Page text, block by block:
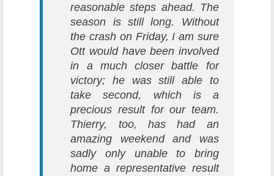
reasonable steps ahead. The
season is still long. Without
the crash on Friday, I am sure
Ott would have been involved
in a much closer battle for
victory; he was still able to
take second, which is a
precious result for our team.
Thierry, too, has had an
amazing weekend and was
sadly only unable to bring
home a representative result